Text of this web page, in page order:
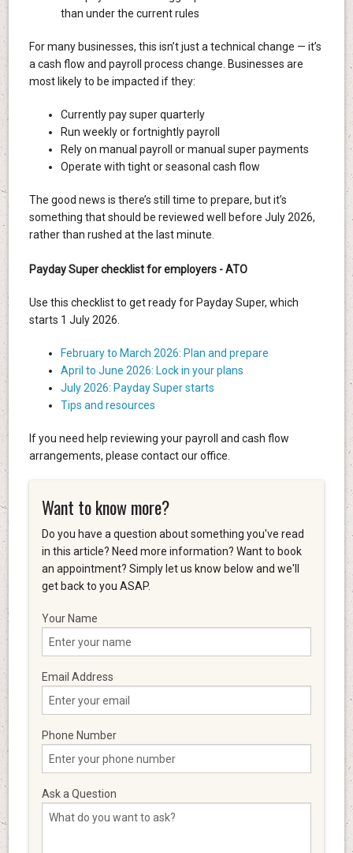
than under the current rules
For many businesses, this isn’t just a technical change — it’s
a cash flow and payroll process change. Businesses are
most likely to be impacted if they:
Currently pay super quarterly
Run weekly or fortnightly payroll
Rely on manual payroll or manual super payments
Operate with tight or seasonal cash flow
The good news is there’s still time to prepare, but it’s
something that should be reviewed well before July 2026,
rather than rushed at the last minute.
Payday Super checklist for employers - ATO
Use this checklist to get ready for Payday Super, which
starts 1 July 2026.
February to March 2026: Plan and prepare
April to June 2026: Lock in your plans
July 2026: Payday Super starts
Tips and resources
If you need help reviewing your payroll and cash flow
arrangements, please contact our office.
Want to know more?
Do you have a question about something you've read
in this article? Need more information? Want to book
an appointment? Simply let us know below and we'll
get back to you ASAP.
Your Name
Email Address
Phone Number
Ask a Question